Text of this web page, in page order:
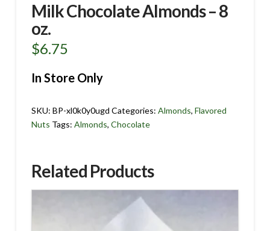
Milk Chocolate Almonds – 8
oz.
$6.75
In Store Only
SKU: BP-xl0k0y0ugd Categories: Almonds, Flavored
Nuts Tags: Almonds, Chocolate
Related Products